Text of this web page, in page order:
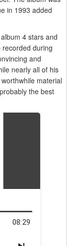
in 1993 added
4 stars and
during
and
nearly all of his
material
the best